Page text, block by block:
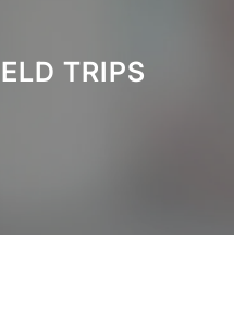
TRIPS